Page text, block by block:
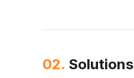
02. Solutions